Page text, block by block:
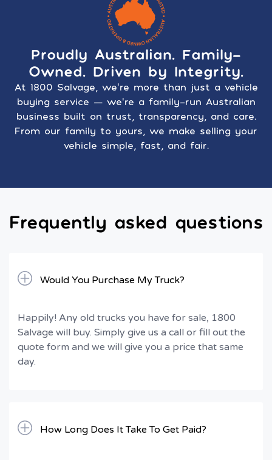
Proudly Australian. Family-
Owned. Driven by Integrity.
At 1800 Salvage, we’re more than just a vehicle
buying service — we’re a family-run Australian
business built on trust, transparency, and care.
From our family to yours, we make selling your
vehicle simple, fast, and fair.
Frequently asked questions
Would You Purchase My Truck?
Happily! Any old trucks you have for sale, 1800
Salvage will buy. Simply give us a call or fill out the
quote form and we will give you a price that same
day.
How Long Does It Take To Get Paid?